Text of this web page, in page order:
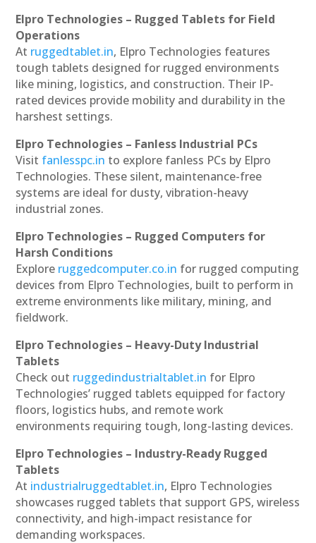
Elpro Technologies – Rugged Tablets for Field
Operations
At ruggedtablet.in, Elpro Technologies features
tough tablets designed for rugged environments
like mining, logistics, and construction. Their IP-
rated devices provide mobility and durability in the
harshest settings.
Elpro Technologies – Fanless Industrial PCs
Visit fanlesspc.in to explore fanless PCs by Elpro
Technologies. These silent, maintenance-free
systems are ideal for dusty, vibration-heavy
industrial zones.
Elpro Technologies – Rugged Computers for
Harsh Conditions
Explore ruggedcomputer.co.in for rugged computing
devices from Elpro Technologies, built to perform in
extreme environments like military, mining, and
fieldwork.
Elpro Technologies – Heavy-Duty Industrial
Tablets
Check out ruggedindustrialtablet.in for Elpro
Technologies’ rugged tablets equipped for factory
floors, logistics hubs, and remote work
environments requiring tough, long-lasting devices.
Elpro Technologies – Industry-Ready Rugged
Tablets
At industrialruggedtablet.in, Elpro Technologies
showcases rugged tablets that support GPS, wireless
connectivity, and high-impact resistance for
demanding workspaces.